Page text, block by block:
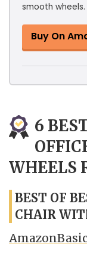
smooth wheels.
Buy On
6
WHEELS
BEST OF
CHAIR